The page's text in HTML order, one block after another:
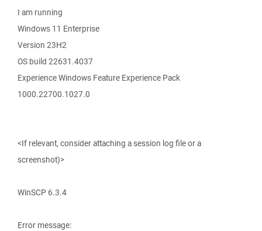
I am running
Windows 11 Enterprise
Version 23H2
OS build 22631.4037
Experience Windows Feature Experience Pack
1000.22700.1027.0
<If relevant, consider attaching a session log file or a
screenshot)>
WinSCP 6.3.4
Error message: